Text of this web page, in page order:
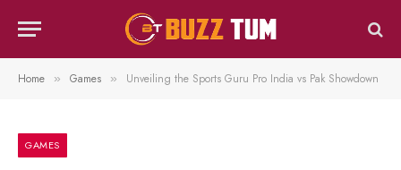
Home » Games » Unveiling the Sports Guru Pro India vs Pak Showdown
GAMES